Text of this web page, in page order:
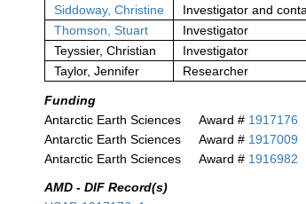
Siddoway, Christine
Investigator and
Thomson, Stuart
Investigator
Teyssier, Christian
Investigator
Taylor, Jennifer
Researcher
Funding
Antarctic Earth Sciences
Award # 1917176
Antarctic Earth Sciences
Award # 1917009
Antarctic Earth Sciences
Award # 1916982
AMD - DIF Record(s)